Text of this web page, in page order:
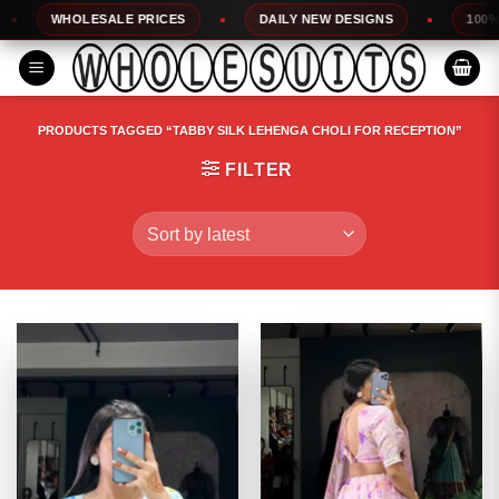
to
content
PRICES DAILY NEW DESIGNS 100% TOP
PRODUCTS TAGGED “TABBY SILK LEHENGA CHOLI FOR RECEPTION”
FILTER